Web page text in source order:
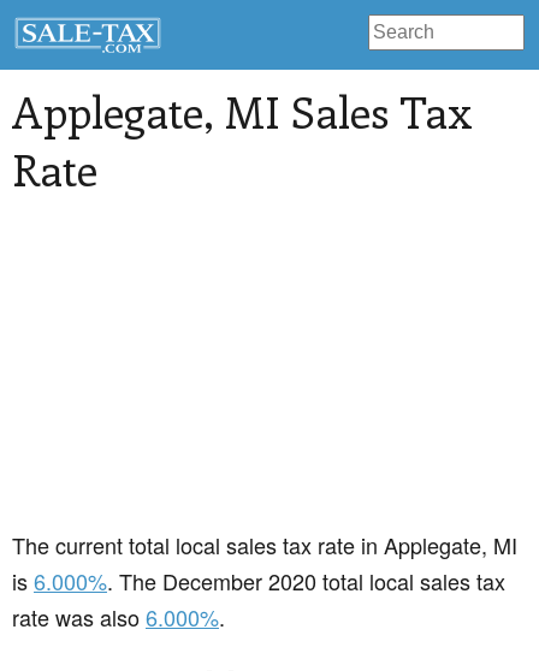
Applegate, MI Sales Tax
Rate
The current total local sales tax rate in Applegate, MI
is6.000%. The December 2020 total local sales tax
rate was also6.000%.